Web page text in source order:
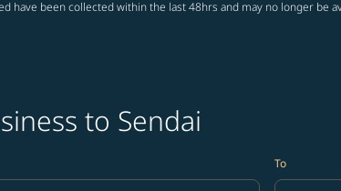
have been collected within the last 48hrs and may no longer be
to Sendai
To